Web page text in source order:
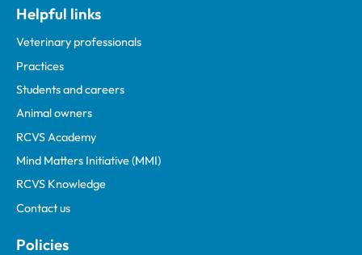
Helpful links
Veterinary professionals
Practices
Students and careers
Animal owners
RCVS Academy
Mind Matters Initiative (MMI)
RCVS Knowledge
Contact us
Policies